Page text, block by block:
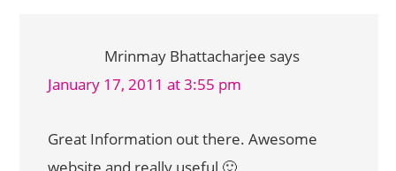
Mrinmay Bhattacharjee says
January 17, 2011 at 3:55 pm
Great Information out there. Awesome
website and really useful 🙂